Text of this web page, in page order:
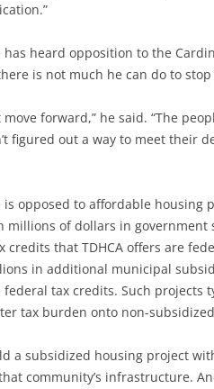
heard opposition to the
is not much he can do to
forward,” he said. “The
figured out a way to meet their
opposed to affordable housing
millions of dollars in
credits that TDHCA offers are
in additional municipal
tax credits. Such projects
tax burden onto non-
a subsidized housing project
community’s infrastructure.